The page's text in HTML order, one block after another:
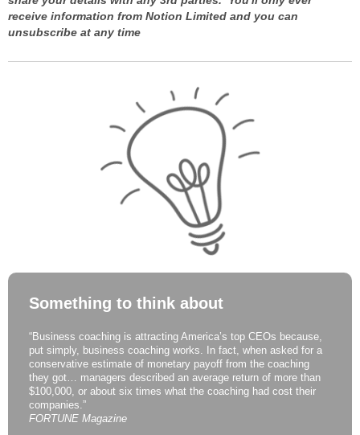
receive information from Notion Limited and you can
unsubscribe at any time
Something to think about
“Business coaching is attracting America’s top CEOs because,
put simply, business coaching works. In fact, when asked for a
conservative estimate of monetary payoff from the coaching
they got… managers described an average return of more than
$100,000, or about six times what the coaching had cost their
companies.”
FORTUNE Magazine